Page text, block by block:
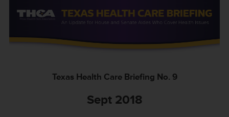
Texas Health Care Briefing No. 9
Sept 2018